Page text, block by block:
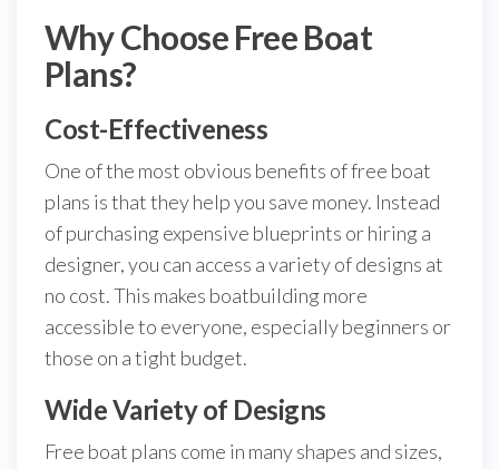
Why Choose Free Boat
Plans?
Cost-Effectiveness
One of the most obvious benefits of free boat
plans is that they help you save money. Instead
of purchasing expensive blueprints or hiring a
designer, you can access a variety of designs at
no cost. This makes boatbuilding more
accessible to everyone, especially beginners or
those on a tight budget.
Wide Variety of Designs
Free boat plans come in many shapes and sizes,